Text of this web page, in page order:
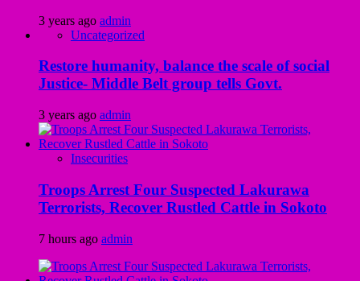
3 years ago admin
Uncategorized
Restore humanity, balance the scale of social
Justice- Middle Belt group tells Govt.
3 years ago admin
Insecurities
Troops Arrest Four Suspected Lakurawa
Terrorists, Recover Rustled Cattle in Sokoto
7 hours ago admin